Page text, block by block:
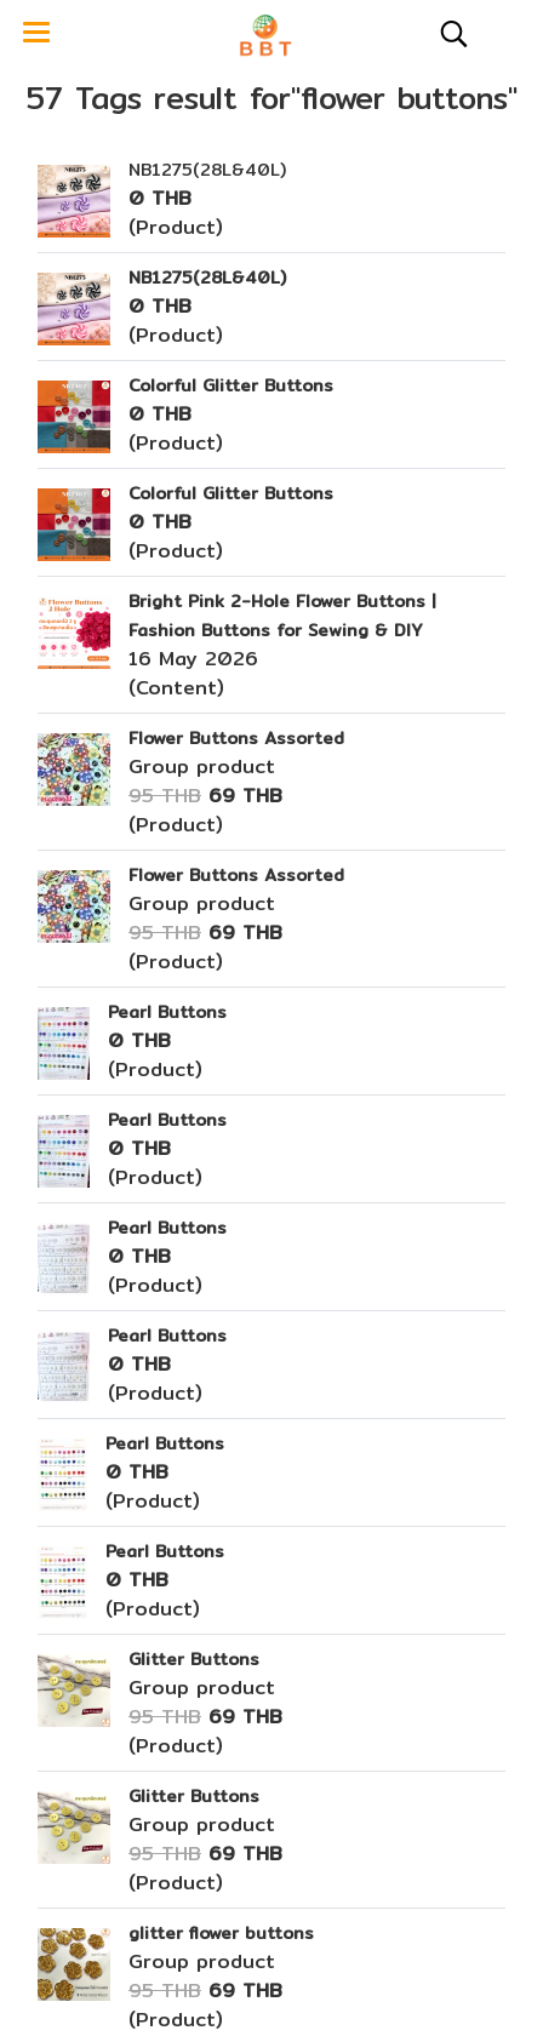
57 Tags result for"flower buttons"
NB1275(28L&40L)
0 THB
(Product)
NB1275(28L&40L)
0 THB
(Product)
Colorful Glitter Buttons
0 THB
(Product)
Colorful Glitter Buttons
0 THB
(Product)
Bright Pink 2-Hole Flower Buttons |
Fashion Buttons for Sewing & DIY
16 May 2026
(Content)
Flower Buttons Assorted
Group product
95 THB 69 THB
(Product)
Flower Buttons Assorted
Group product
95 THB 69 THB
(Product)
Pearl Buttons
0 THB
(Product)
Pearl Buttons
0 THB
(Product)
Pearl Buttons
0 THB
(Product)
Pearl Buttons
0 THB
(Product)
Pearl Buttons
0 THB
(Product)
Pearl Buttons
0 THB
(Product)
Glitter Buttons
Group product
95 THB 69 THB
(Product)
Glitter Buttons
Group product
95 THB 69 THB
(Product)
glitter flower buttons
Group product
95 THB 69 THB
(Product)